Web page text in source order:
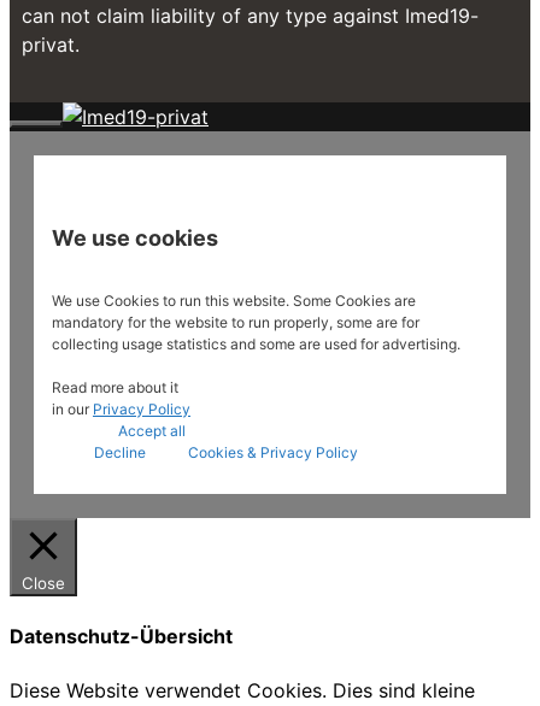
can not claim liability of any type against Imed19-
privat.
Close
We use cookies
We use Cookies to run this website. Some Cookies are
mandatory for the website to run properly, some are for
collecting usage statistics and some are used for advertising.
Read more about it
in our Privacy Policy
Accept all
Decline
Cookies & Privacy Policy
Close
Datenschutz-Übersicht
Diese Website verwendet Cookies. Dies sind kleine